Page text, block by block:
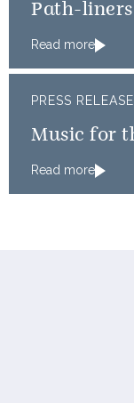
Path-liners
Read more
PRESS RELEASE
Music for
Read more